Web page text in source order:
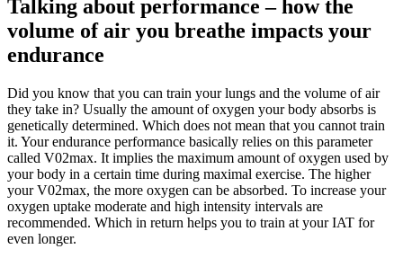
Talking about performance – how the
volume of air you breathe impacts your
endurance
Did you know that you can train your lungs and the volume of air
they take in? Usually the amount of oxygen your body absorbs is
genetically determined. Which does not mean that you cannot train
it. Your endurance performance basically relies on this parameter
called V02max. It implies the maximum amount of oxygen used by
your body in a certain time during maximal exercise. The higher
your V02max, the more oxygen can be absorbed. To increase your
oxygen uptake moderate and high intensity intervals are
recommended. Which in return helps you to train at your IAT for
even longer.